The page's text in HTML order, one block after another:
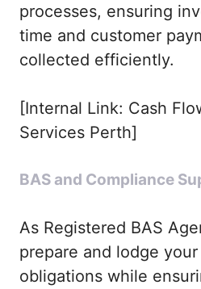
processes, ensuring
time and customer
collected efficiently.
[Internal Link: Cash
Services Perth]
BAS and Compliance
As Registered BAS
prepare and lodge your
obligations while